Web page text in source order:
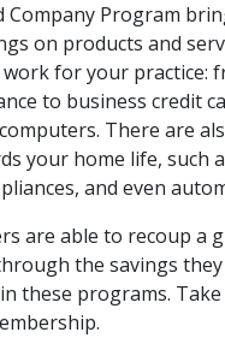
Company Program
on products and
work for your practice:
to business credit
There are
your home life, such
and even
are able to recoup a
the savings
these programs.